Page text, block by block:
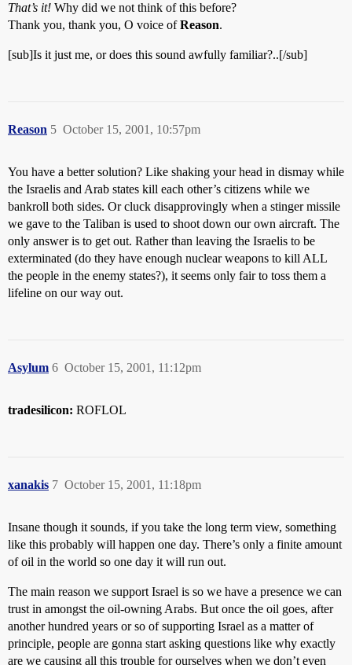
That’s it! Why did we not think of this before?
Thank you, thank you, O voice ofReason.
[sub]Is it just me, or does this sound awfully familiar?..[/sub]
Reason October 15, 2001, 10:57pm
5
You have a better solution? Like shaking your head in dismay while
the Israelis and Arab states kill each other’s citizens while we
bankroll both sides. Or cluck disapprovingly when a stinger missile
we gave to the Taliban is used to shoot down our own aircraft. The
only answer is to get out. Rather than leaving the Israelis to be
exterminated (do they have enough nuclear weapons to kill ALL
the people in the enemy states?), it seems only fair to toss them a
lifeline on our way out.
Asylum October 15, 2001, 11:12pm
6
tradesilicon: ROFLOL
xanakis October 15, 2001, 11:18pm
7
Insane though it sounds, if you take the long term view, something
like this probably will happen one day. There’s only a finite amount
of oil in the world so one day it will run out.
The main reason we support Israel is so we have a presence we can
trust in amongst the oil-owning Arabs. But once the oil goes, after
another hundred years or so of supporting Israel as a matter of
principle, people are gonna start asking questions like why exactly
are we causing all this trouble for ourselves when we don’t even